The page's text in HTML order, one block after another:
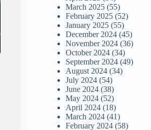
March 2025 (55)
February 2025 (52)
January 2025 (55)
December 2024 (45)
November 2024 (36)
October 2024 (34)
September 2024 (49)
August 2024 (34)
July 2024 (54)
June 2024 (38)
May 2024 (52)
April 2024 (18)
March 2024 (41)
February 2024 (58)